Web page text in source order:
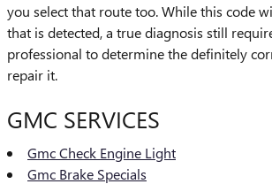
you select that route too. While this code
that is detected, a true diagnosis still
professional to determine the definitely
repair it.
GMC SERVICES
Gmc Check Engine Light
Gmc Brake Specials